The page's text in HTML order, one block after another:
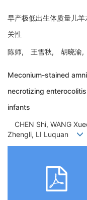
早产极低出生体质量儿
关性
陈师, 王雪秋, 胡晓
Meconium-stained
necrotizing
infants
CHEN Shi, WANG
Zhengli, LI Luquan